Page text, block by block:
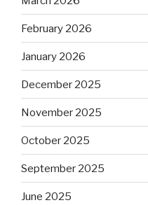
February 2026
January 2026
December 2025
November 2025
October 2025
September 2025
June 2025